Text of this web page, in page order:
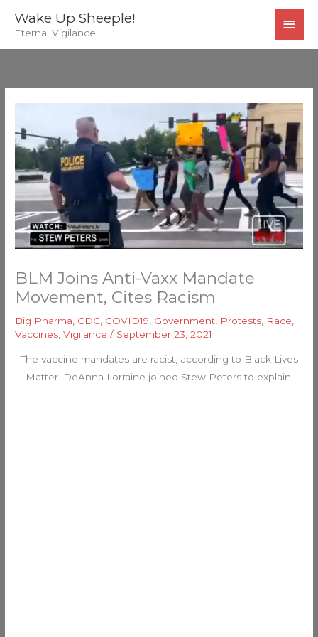
Wake Up Sheeple!
Eternal Vigilance!
BLM Joins Anti-Vaxx Mandate
Movement, Cites Racism
Big Pharma CDC COVID19 Government Protests Race
Vaccines ,Vigilance / September 23, 2021
The vaccine mandates are racist, according to Black Lives
Matter. DeAnna Lorraine joined Stew Peters to explain.